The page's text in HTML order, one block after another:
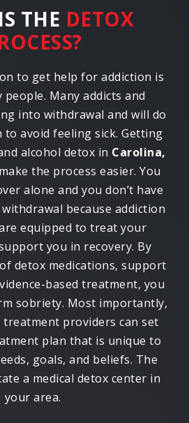
THE DETOX
to get help for addiction is
Many addicts and
into withdrawal and will do
to avoid feeling sick. Getting
alcohol detox in Carolina,
the process easier. You
alone and you don’t have
because addiction
equipped to treat your
you in recovery. By
detox medications, support
based treatment, you
sobriety. Most importantly,
providers can set
plan that is unique to
goals, and beliefs. The
a medical detox center in
your area.